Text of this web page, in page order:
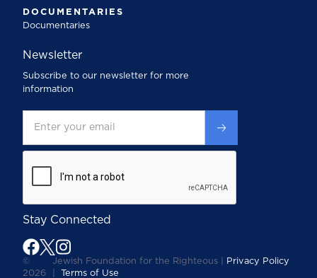
DOCUMENTARIES
Documentaries
Newsletter
Subscribe to our newsletter for more
information
Stay Connected
©
2026
Jewish Foundation for the Righteous |
Privacy Policy
Terms of Use